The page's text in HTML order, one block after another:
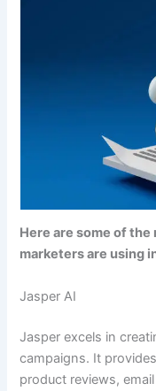
Here are some of
marketers are using
Jasper AI
Jasper excels in
campaigns. It
product reviews,